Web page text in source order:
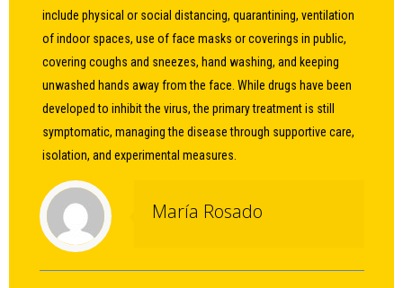
include physical or social distancing, quarantining, ventilation
of indoor spaces, use of face masks or coverings in public,
covering coughs and sneezes, hand washing, and keeping
unwashed hands away from the face. While drugs have been
developed to inhibit the virus, the primary treatment is still
symptomatic, managing the disease through supportive care,
isolation, and experimental measures.
María Rosado